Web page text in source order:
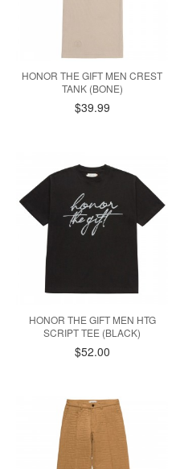
HONOR THE GIFT MEN CREST
TANK (BONE)
$39.99
HONOR THE GIFT MEN HTG
SCRIPT TEE (BLACK)
$52.00